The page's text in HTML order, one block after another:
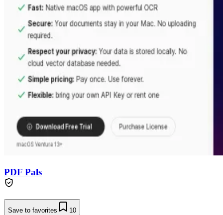
PDF Pals
Save to favorites 10